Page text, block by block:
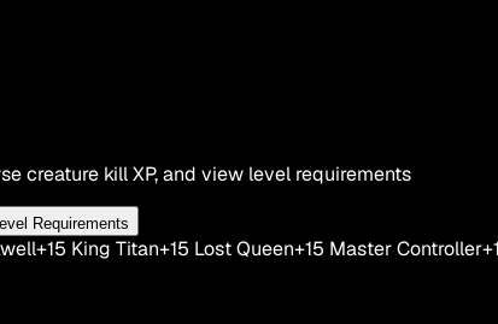
creature kill XP, and view level requirements
Level Requirements
+15 King Titan+15 Lost Queen+15 Master Controller